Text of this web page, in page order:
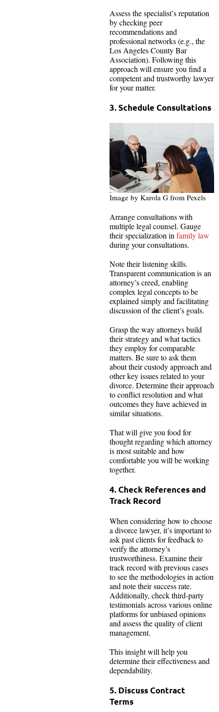
Assess the specialist’s reputation
by checking peer
recommendations and
professional networks (e.g., the
Los Angeles County Bar
Association). Following this
approach will ensure you find a
competent and trustworthy lawyer
for your matter.
3. Schedule Consultations
Image by Karola G from Pexels
Arrange consultations with
multiple legal counsel. Gauge
their specialization in family law
during your consultations.
Note their listening skills.
Transparent communication is an
attorney’s creed, enabling
complex legal concepts to be
explained simply and facilitating
discussion of the client’s goals.
Grasp the way attorneys build
their strategy and what tactics
they employ for comparable
matters. Be sure to ask them
about their custody approach and
other key issues related to your
divorce. Determine their approach
to conflict resolution and what
outcomes they have achieved in
similar situations.
That will give you food for
thought regarding which attorney
is most suitable and how
comfortable you will be working
together.
4. Check References and
Track Record
When considering how to choose
a divorce lawyer, it’s important to
ask past clients for feedback to
verify the attorney’s
trustworthiness. Examine their
track record with previous cases
to see the methodologies in action
and note their success rate.
Additionally, check third‑party
testimonials across various online
platforms for unbiased opinions
and assess the quality of client
management.
This insight will help you
determine their effectiveness and
dependability.
5. Discuss Contract
Terms